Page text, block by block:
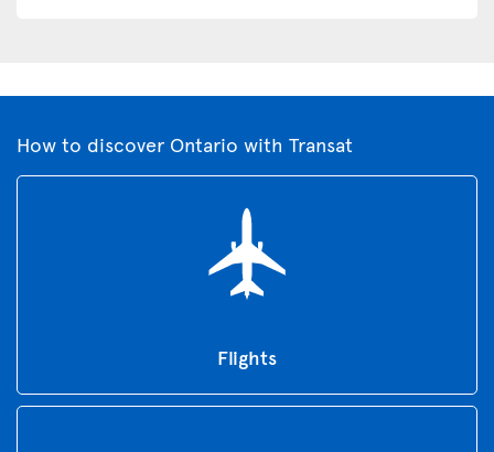
How to discover Ontario with Transat
Flights